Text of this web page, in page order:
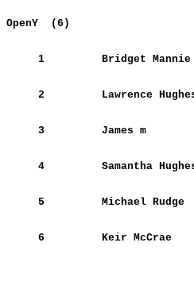
OpenY
     1
Bridget
     2
Lawrence
     3
     4
Samantha
     5
Michael
     6
Keir